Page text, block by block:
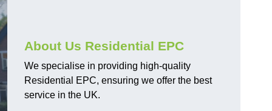
About Us Residential EPC
We specialise in providing high-quality
Residential EPC, ensuring we offer the best
service in the UK.